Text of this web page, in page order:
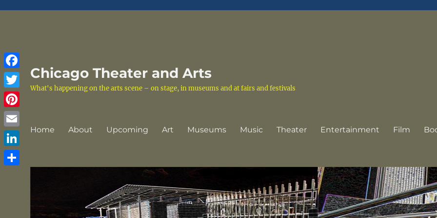
Chicago Theater and Arts
What's happening on the arts scene – on stage, in museums and at fairs and festivals
Home About Upcoming Art Museums Music Theater Entertainment Film
Facebook
Twitter
Pinterest
Email
LinkedIn